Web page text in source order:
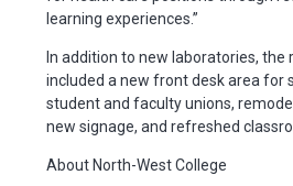
learning experiences.”
In addition to new laboratories, the
included a new front desk area for
student and faculty unions,
new signage, and refreshed
About North-West College